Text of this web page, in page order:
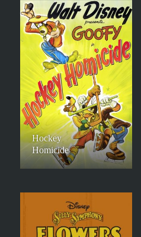
Hockey
Homicide